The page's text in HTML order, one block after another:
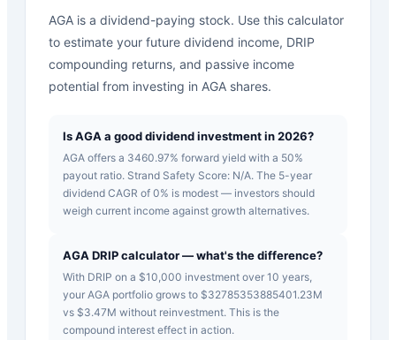
AGA is a dividend-paying stock. Use this calculator
to estimate your future dividend income, DRIP
compounding returns, and passive income
potential from investing in AGA shares.
Is AGA a good dividend investment in 2026?
AGA offers a 3460.97% forward yield with a 50%
payout ratio. Strand Safety Score: N/A. The 5-year
dividend CAGR of 0% is modest — investors should
weigh current income against growth alternatives.
AGA DRIP calculator — what's the difference?
With DRIP on a $10,000 investment over 10 years,
your AGA portfolio grows to $32785353885401.23M
vs $3.47M without reinvestment. This is the
compound interest effect in action.